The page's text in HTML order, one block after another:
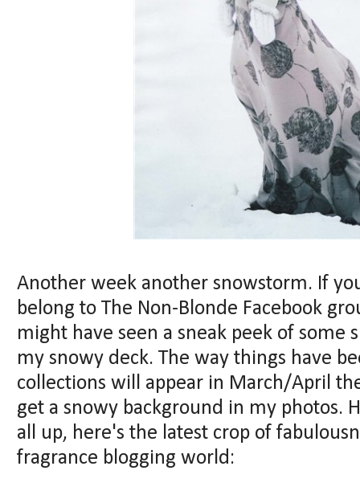
Another week another snowstorm. If
belong to The Non-Blonde Facebook
might have seen a sneak peek of some
my snowy deck. The way things have
collections will appear in March/April
get a snowy background in my photos.
all up, here's the latest crop of
fragrance blogging world: